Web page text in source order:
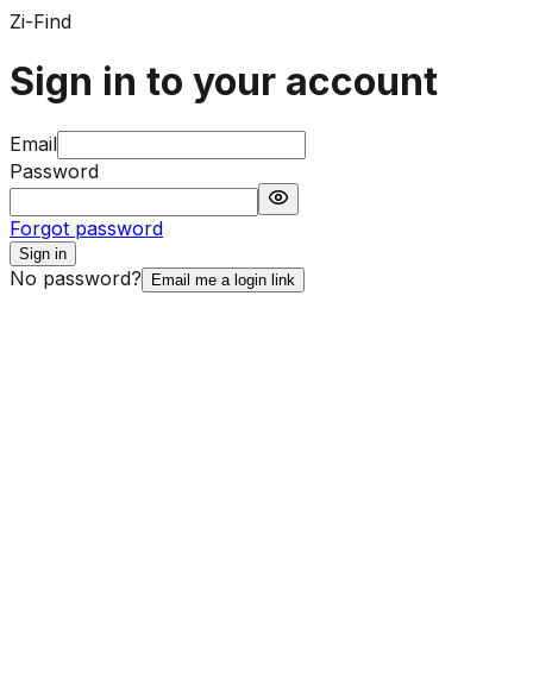
Zi-Find
Sign in to your account
Email
Password
Forgot password
Sign in
No password? Email me a login link